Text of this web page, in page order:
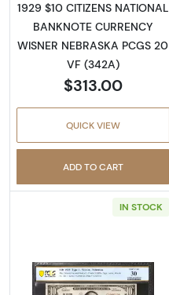
1929 $10 CITIZENS NATIONAL
BANKNOTE CURRENCY
WISNER NEBRASKA PCGS 20
VF (342A)
$313.00
QUICK VIEW
ADD TO CART
IN STOCK